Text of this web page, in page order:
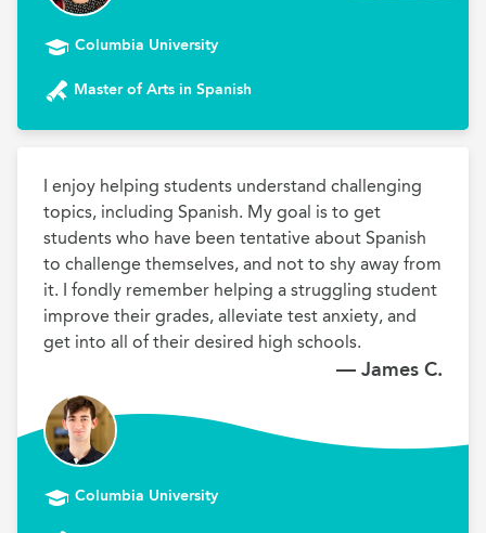
Columbia University
Master of Arts in Spanish
I enjoy helping students understand challenging
topics, including Spanish. My goal is to get
students who have been tentative about Spanish
to challenge themselves, and not to shy away from
it. I fondly remember helping a struggling student
improve their grades, alleviate test anxiety, and
get into all of their desired high schools.
— James C.
Columbia University